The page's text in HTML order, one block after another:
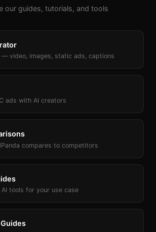
our guides, tutorials, and tools
— video, images, static ads, captions
ads with AI creators
compares to competitors
tools for your use case